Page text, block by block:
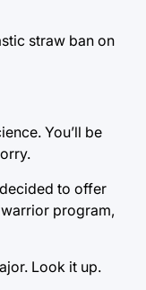
straw ban on
You’ll be
to offer
program,
Look it up.